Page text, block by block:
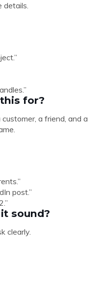
details.
for?
a friend, and a
post.”
sound?
clearly.